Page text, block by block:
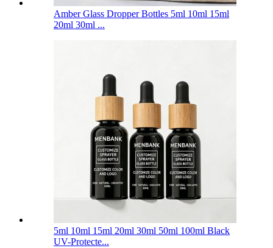
Amber Glass Dropper Bottles 5ml 10ml 15ml
20ml 30ml ...
5ml 10ml 15ml 20ml 30ml 50ml 100ml Black
UV-Protecte...